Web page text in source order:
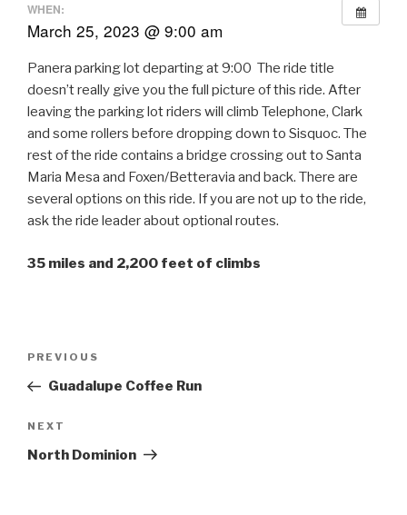
WHEN:
March 25, 2023 @ 9:00 am
Panera parking lot departing at 9:00 The ride title
doesn’t really give you the full picture of this ride. After
leaving the parking lot riders will climb Telephone, Clark
and some rollers before dropping down to Sisquoc. The
rest of the ride contains a bridge crossing out to Santa
Maria Mesa and Foxen/Betteravia and back. There are
several options on this ride. If you are not up to the ride,
ask the ride leader about optional routes.
35 miles and 2,200 feet of climbs
Previous
Post
PREVIOUS
Guadalupe Coffee Run
Next
Post
NEXT
North Dominion